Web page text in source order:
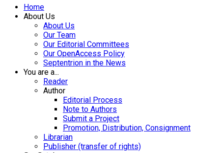
Home
About Us
About Us
Our Team
Our Editorial Committees
Our OpenAccess Policy
Septentrion in the News
You are a...
Reader
Author
Editorial Process
Note to Authors
Submit a Project
Promotion, Distribution, Consignment
Librarian
Publisher (transfer of rights)